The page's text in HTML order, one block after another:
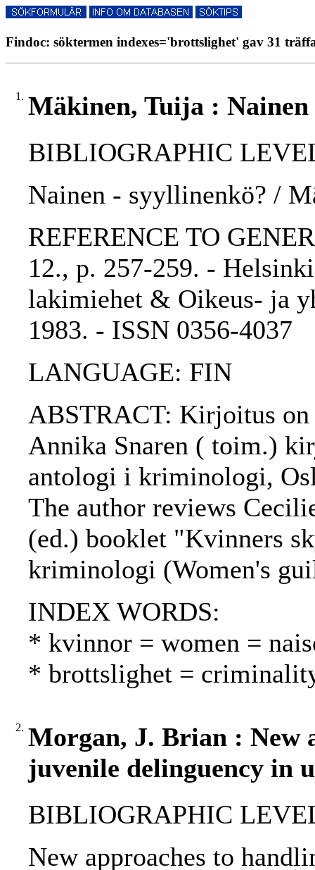
Findoc: söktermen indexes='brottslighet' gav 31
1. Mäkinen, Tuija : Nainen
BIBLIOGRAPHIC
Nainen - syyllinenkö? /
REFERENCE TO
12., p. 257-259. -
lakimiehet & Oikeus- ja
1983. - ISSN 0356-4037
LANGUAGE: FIN
ABSTRACT: Kirjoitus
Annika Snaren ( toim.)
antologi i kriminologi,
The author reviews
(ed.) booklet "Kvinners
kriminologi (Women's
INDEX WORDS:
* kvinnor = women =
* brottslighet =
2. Morgan, J. Brian : New
juvenile delinguency in
BIBLIOGRAPHIC
New approaches to